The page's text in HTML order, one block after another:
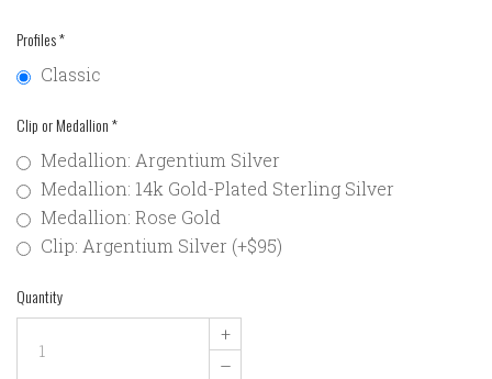
Profiles*
Classic
Clip or Medallion*
Medallion: Argentium Silver
Medallion: 14k Gold-Plated Sterling Silver
Medallion: Rose Gold
Clip: Argentium Silver (+$95)
Quantity
+
–